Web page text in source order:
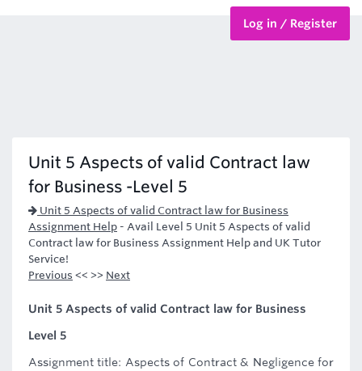
Log in / Register
Unit 5 Aspects of valid Contract law
for Business -Level 5
Unit 5 Aspects of valid Contract law for Business
Assignment Help - Avail Level 5 Unit 5 Aspects of valid
Contract law for Business Assignment Help and UK Tutor
Service!
Previous << >> Next
Unit 5 Aspects of valid Contract law for Business
Level 5
Assignment title: Aspects of Contract & Negligence for